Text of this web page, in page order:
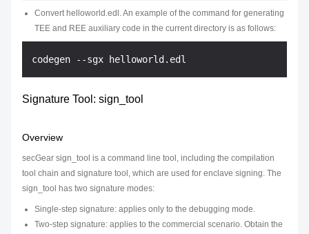
Convert helloworld.edl . An example of the command for generating
TEE and REE auxiliary code in the current directory is as follows:
Signature Tool: sign_tool
Overview
secGear sign_tool is a command line tool, including the compilation
tool chain and signature tool, which are used for enclave signing. The
sign_tool has two signature modes:
Single-step signature: applies only to the debugging mode.
Two-step signature: applies to the commercial scenario. Obtain the